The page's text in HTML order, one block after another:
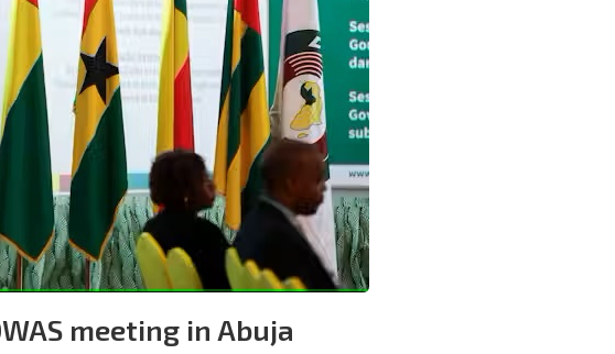
meeting in Abuja